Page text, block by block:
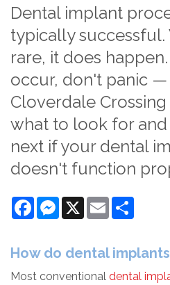
Dental implant
typically
rare, it does
occur, don't panic
Cloverdale
what to look for
next if your dental
doesn't function
FacebookMessenger
X Email
How do dental
Most conventional dental